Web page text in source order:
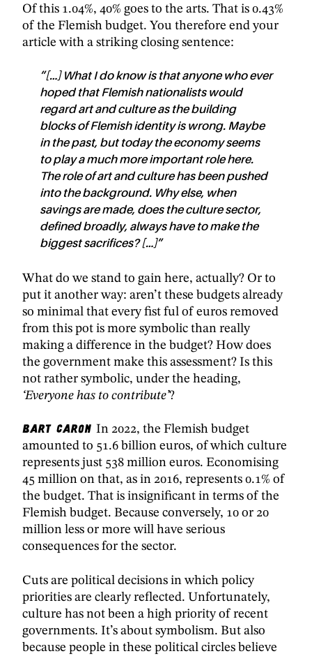
Of this 1.04%, 40% goes to the arts. That is 0.43%
of the Flemish budget. You therefore end your
article with a striking closing sentence:
”[…] What I do know is that anyone who ever
hoped that Flemish nationalists would
regard art and culture as the building
blocks of Flemish identity is wrong. Maybe
in the past, but today the economy seems
to play a much more important role here.
The role of art and culture has been pushed
into the background. Why else, when
savings are made, does the culture sector,
defined broadly, always have to make the
biggest sacrifices? […]”
What do we stand to gain here, actually? Or to
put it another way: aren’t these budgets already
so minimal that every fist ful of euros removed
from this pot is more symbolic than really
making a difference in the budget? How does
the government make this assessment? Is this
not rather symbolic, under the heading,
‘Everyone has to contribute’?
Bart Caron In 2022, the Flemish budget
amounted to 51.6 billion euros, of which culture
represents just 538 million euros. Economising
45 million on that, as in 2016, represents 0.1% of
the budget. That is insignificant in terms of the
Flemish budget. Because conversely, 10 or 20
million less or more will have serious
consequences for the sector.
Cuts are political decisions in which policy
priorities are clearly reflected. Unfortunately,
culture has not been a high priority of recent
governments. It’s about symbolism. But also
because people in these political circles believe